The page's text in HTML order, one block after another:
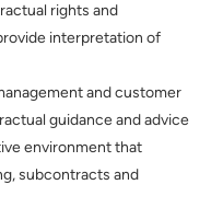
rights and
interpretation of
and customer
guidance and advice
environment that
subcontracts and